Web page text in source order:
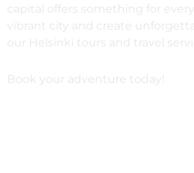
capital offers something for
vibrant city and create
our Helsinki tours and travel
Book your adventure today!